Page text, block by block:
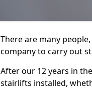
There are many
company to carry out
After our 12 years in
stairlifts installed,